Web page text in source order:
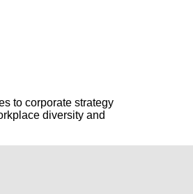
to corporate strategy
diversity and